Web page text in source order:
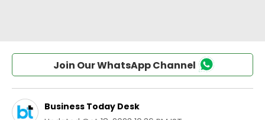
Join Our WhatsApp Channel
Business Today Desk